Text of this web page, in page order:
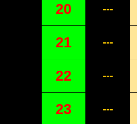
20 ---
21 ---
22 ---
23 ---